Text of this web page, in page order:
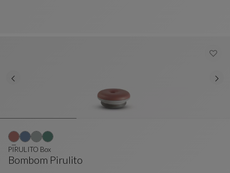
Bombom Pirulito
PIRULITO Box